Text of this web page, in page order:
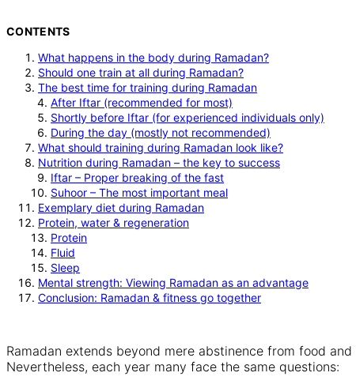
CONTENTS
What happens in the body during Ramadan?
Should one train at all during Ramadan?
The best time for training during Ramadan
After Iftar (recommended for most)
Shortly before Iftar (for experienced individuals only)
During the day (mostly not recommended)
What should training during Ramadan look like?
Nutrition during Ramadan – the key to success
Iftar – Proper breaking of the fast
Suhoor – The most important meal
Exemplary diet during Ramadan
Protein, water & regeneration
Protein
Fluid
Sleep
Mental strength: Viewing Ramadan as an advantage
Conclusion: Ramadan & fitness go together
Ramadan extends beyond mere abstinence from food
Nevertheless, each year many face the same questions: